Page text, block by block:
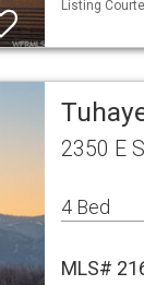
Listing
2350 E
4 Bed
MLS#